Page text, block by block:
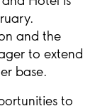
and the
to extend
base.
to